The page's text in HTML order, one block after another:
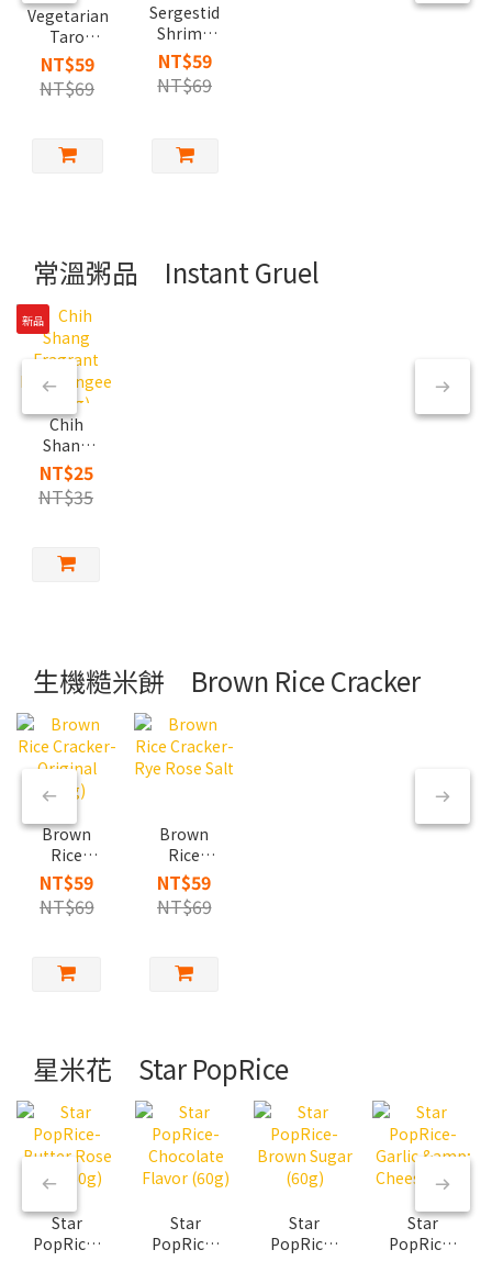
Vegetarian
Taro
Sticky Rice
(220g)
NT$59
NT$69
Sergestid
Shrimp
Sticky
Rice
(220g)
NT$59
NT$69
常溫粥品 Instant Gruel
新品
Chih
Shang
Fragrant
Rice
Congee
NT$25
NT$35
生機糙米餅 Brown Rice Cracker
Brown
Rice
Cracker-
Original
(60g)
NT$59
NT$69
Brown
Rice
Cracker-
Rye Rose
Salt
NT$59
NT$69
星米花 Star PopRice
Star
PopRice-
Star
PopRice-
Star
PopRice-
Star
PopRice-